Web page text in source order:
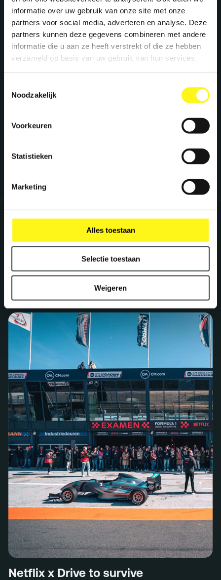
informatie over uw gebruik van onze site met onze
partners voor social media, adverteren en analyse. Deze
partners kunnen deze gegevens combineren met andere
informatie die u aan ze heeft verstrekt of die ze hebben
verzameld op basis van uw gebruik van hun services.
Noodzakelijk
Voorkeuren
Statistieken
Marketing
Alles toestaan
Selectie toestaan
Weigeren
to supercharge your brand? Let's meet!
Stephan Kwast
CEO
Projects we are proud of
Netflix x Drive to survive